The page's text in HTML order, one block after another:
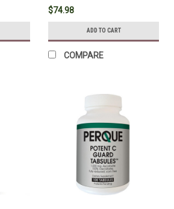
$74.98
ADD TO CART
COMPARE